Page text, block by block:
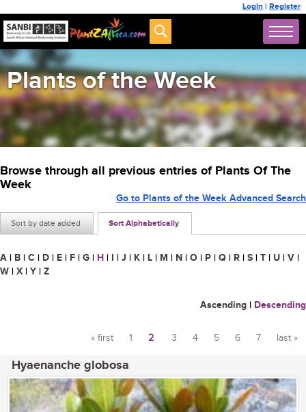
Login | Register
Plants of the Week
Browse through all previous entries of Plants Of The
Week
Sort by date added Sort Alphabetically
Go to Plants of the Week Advanced Search
A | B | C | D | E | F | G | H | I | J | K | L | M | N | O | P | Q | R | S | T | U | V |
W | X | Y | Z
Ascending | Descending
« first 1 2 3 4 5 6 7 last »
Hyaenanche globosa